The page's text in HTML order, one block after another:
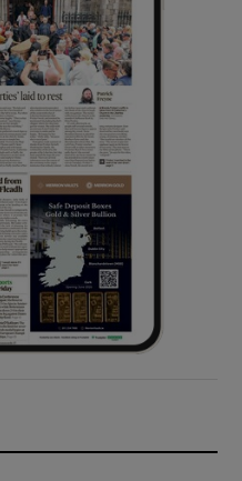
Sponsored sub sections